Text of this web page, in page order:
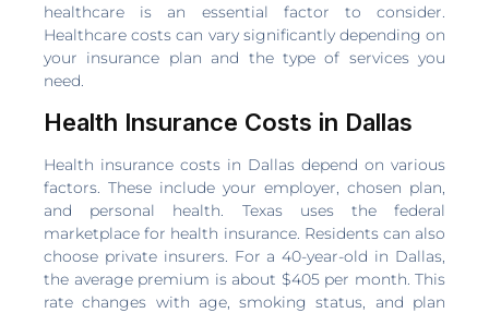
healthcare is an essential factor to consider.
Healthcare costs can vary significantly depending on
your insurance plan and the type of services you
need.
Health Insurance Costs in Dallas
Health insurance costs in Dallas depend on various
factors. These include your employer, chosen plan,
and personal health. Texas uses the federal
marketplace for health insurance. Residents can also
choose private insurers. For a 40-year-old in Dallas,
the average premium is about $405 per month. This
rate changes with age, smoking status, and plan